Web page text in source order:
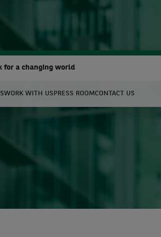
for a changing world
WORK WITH US PRESS ROOMCONTACT US